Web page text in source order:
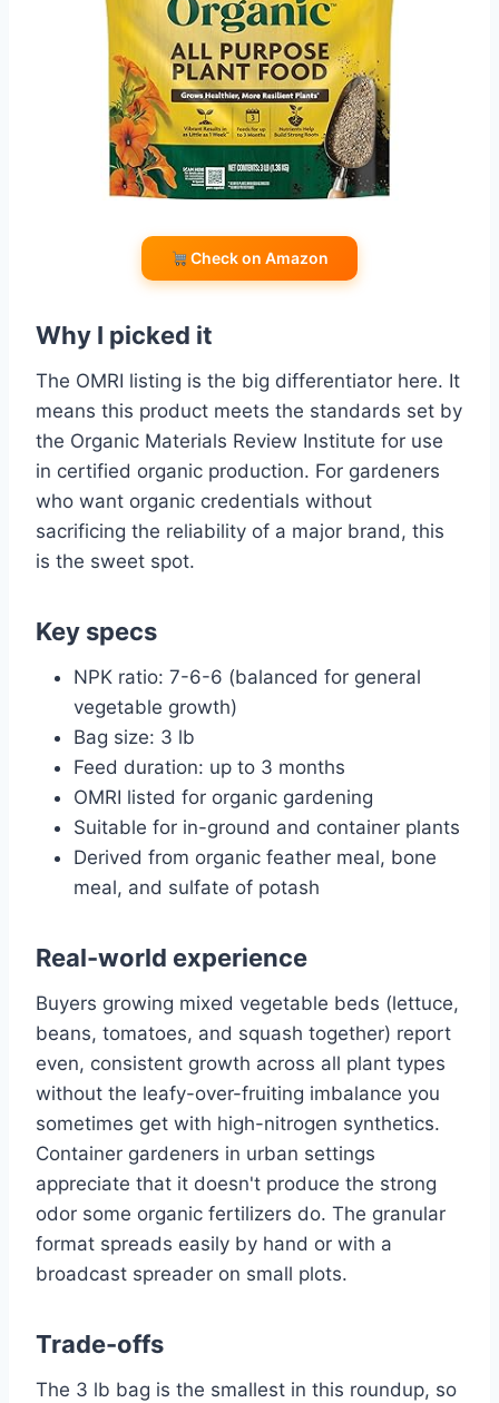
Check on Amazon
Why I picked it
The OMRI listing is the big differentiator here. It
means this product meets the standards set by
the Organic Materials Review Institute for use
in certified organic production. For gardeners
who want organic credentials without
sacrificing the reliability of a major brand, this
is the sweet spot.
Key specs
NPK ratio: 7-6-6 (balanced for general
vegetable growth)
Bag size: 3 lb
Feed duration: up to 3 months
OMRI listed for organic gardening
Suitable for in-ground and container plants
Derived from organic feather meal, bone
meal, and sulfate of potash
Real-world experience
Buyers growing mixed vegetable beds (lettuce,
beans, tomatoes, and squash together) report
even, consistent growth across all plant types
without the leafy-over-fruiting imbalance you
sometimes get with high-nitrogen synthetics.
Container gardeners in urban settings
appreciate that it doesn't produce the strong
odor some organic fertilizers do. The granular
format spreads easily by hand or with a
broadcast spreader on small plots.
Trade-offs
The 3 lb bag is the smallest in this roundup, so